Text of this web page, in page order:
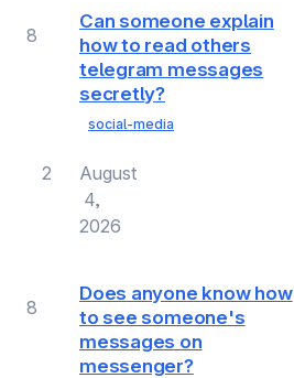
Can someone explain
how to read others
telegram messages
secretly?
social-media
8
2
August
4,
2026
Does anyone know how
to see someone's
messages on
messenger?
8